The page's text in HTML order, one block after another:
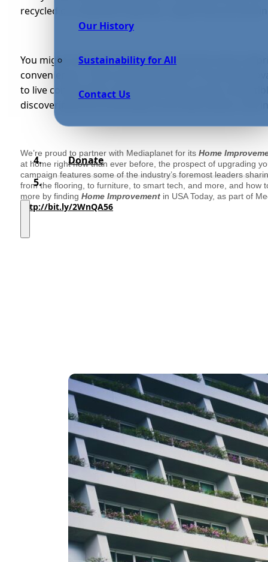
Our History
Sustainability for All
Contact Us
Donate
recycled or reclaimed materials, require less
You might think that being environmental means
conveniences. There are an abundance of products
to live comfortably. Sustainable living can be
discovering environmentally sound alternatives, and
We’re proud to partner with Mediaplanet for itsHome
at home right now than ever before, the prospect of upgrading
campaign features some of the industry’s foremost leaders
from the flooring, to furniture, to smart tech, and more, and how
more by findingHome Improvement in USA Today, as part of
http://bit.ly/2WnQA56